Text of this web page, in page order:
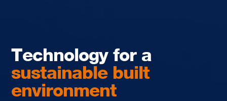
Technology for a
sustainable built
environment